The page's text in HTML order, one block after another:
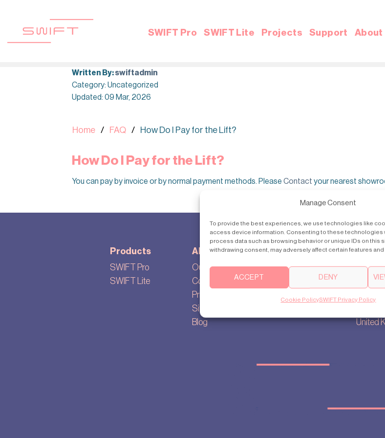
Manage Consent
To provide the best experiences, we use technologies like
access device information. Consenting to these technologies
process data such as browsing behavior or unique IDs on this
withdrawing consent, may adversely affect certain features and
ACCEPT DENY
Cookie PolicySWIFT Privacy Policy
content
SWIFT Pro SWIFT Lite Projects Support About
Written By:swiftadmin
Category: Uncategorized
Updated: 09 Mar, 2026
Home FAQ How Do I Pay for the Lift?
How Do I Pay for the Lift?
You can pay by invoice or by normal payment methods. Please Contact your nearest
Products
SWIFT Pro
SWIFT Lite
About
Our story
Cookie settings
Privacy policy
Sitemap
Blog
Contact us
uk@swiftlifts.com
+44 20 7692 0711
Main
35,
Square
United